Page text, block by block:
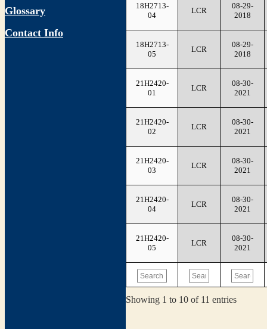
Glossary
Contact Info
18H2713-
04
LCR
08-29-
2018
18H2713-
05
LCR
08-29-
2018
21H2420-
01
LCR
08-30-
2021
21H2420-
02
LCR
08-30-
2021
21H2420-
03
LCR
08-30-
2021
21H2420-
04
LCR
08-30-
2021
21H2420-
05
LCR
08-30-
2021
Showing 1 to 10 of 11 entries